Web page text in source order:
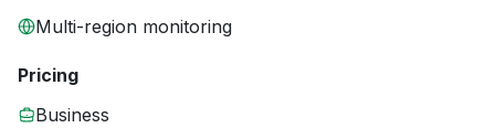
Multi-region monitoring
Pricing
Business